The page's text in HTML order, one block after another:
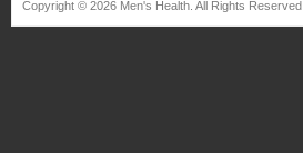
Copyright © 2026 Men's Health. All Rights Reserved.